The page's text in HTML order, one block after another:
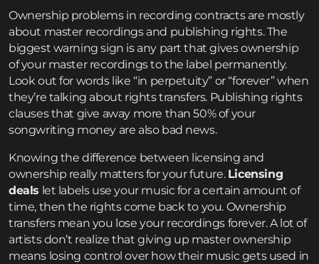
Ownership problems in recording contracts are mostly
about master recordings and publishing rights. The
biggest warning sign is any part that gives ownership
of your master recordings to the label permanently.
Look out for words like “in perpetuity” or “forever” when
they’re talking about rights transfers. Publishing rights
clauses that give away more than 50% of your
songwriting money are also bad news.
Knowing the difference between licensing and
ownership really matters for your future. Licensing
deals let labels use your music for a certain amount of
time, then the rights come back to you. Ownership
transfers mean you lose your recordings forever. A lot of
artists don’t realize that giving up master ownership
means losing control over how their music gets used in